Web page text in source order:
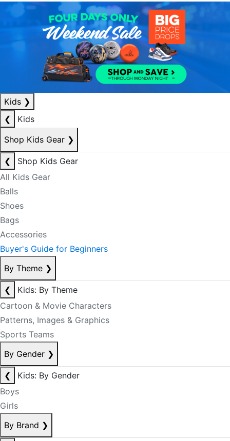
Kids ❯
❮
Kids
Shop Kids Gear ❯
❮
Shop Kids Gear
All Kids Gear
Balls
Shoes
Bags
Accessories
Buyer's Guide for Beginners
By Theme ❯
❮
Kids: By Theme
Cartoon & Movie Characters
Patterns, Images & Graphics
Sports Teams
By Gender ❯
❮
Kids: By Gender
Boys
Girls
By Brand ❯